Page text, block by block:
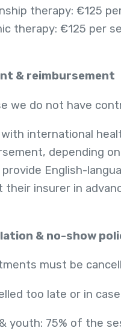
therapy: €125
therapy: €125 per
& reimbursement
we do not have
international
depending
provide English-
their insurer in
& no-show
must be
too late or in
youth: 75% of the